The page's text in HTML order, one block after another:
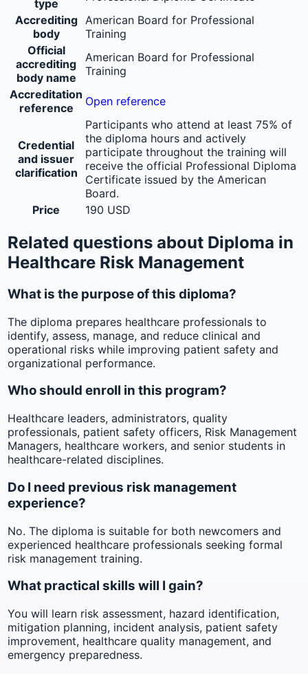
type
Accrediting
body
American Board for Professional
Training
Official
accrediting
body name
American Board for Professional
Training
Accreditation
reference
Open reference
Credential
and issuer
clarification
Participants who attend at least 75% of
the diploma hours and actively
participate throughout the training will
receive the official Professional Diploma
Certificate issued by the American
Board.
Price
190 USD
Related questions about Diploma in
Healthcare Risk Management
What is the purpose of this diploma?
The diploma prepares healthcare professionals to
identify, assess, manage, and reduce clinical and
operational risks while improving patient safety and
organizational performance.
Who should enroll in this program?
Healthcare leaders, administrators, quality
professionals, patient safety officers, Risk Management
Managers, healthcare workers, and senior students in
healthcare-related disciplines.
Do I need previous risk management
experience?
No. The diploma is suitable for both newcomers and
experienced healthcare professionals seeking formal
risk management training.
What practical skills will I gain?
You will learn risk assessment, hazard identification,
mitigation planning, incident analysis, patient safety
improvement, healthcare quality management, and
emergency preparedness.